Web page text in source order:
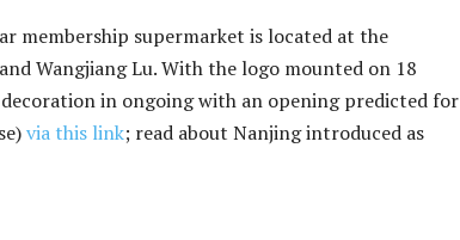
membership supermarket is located at the
Wangjiang Lu. With the logo mounted on 18
in ongoing with an opening predicted for
via this link; read about Nanjing introduced as